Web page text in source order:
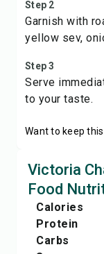
Step 2
Garnish with
yellow sev,
Step 3
Serve
to your taste.
Want to keep
Victoria
Food
Calories
Protein
Carbs